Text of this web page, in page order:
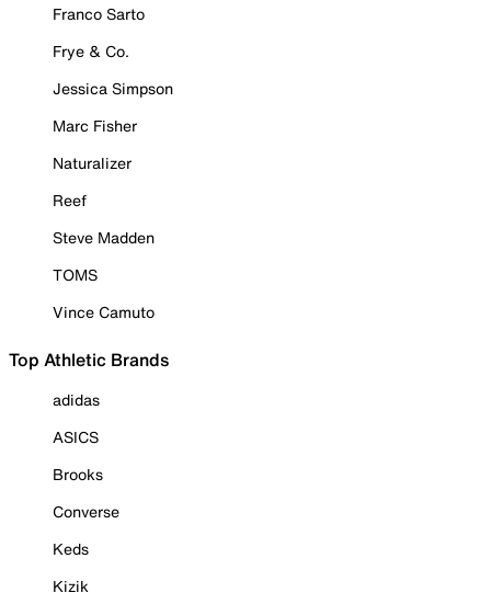
Franco Sarto
Frye & Co.
Jessica Simpson
Marc Fisher
Naturalizer
Reef
Steve Madden
TOMS
Vince Camuto
Top Athletic Brands
adidas
ASICS
Brooks
Converse
Keds
Kizik